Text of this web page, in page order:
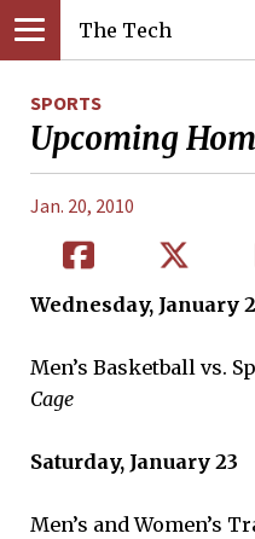
The Tech
SPORTS
Upcoming
Jan. 20, 2010
Wednesday, January
Men’s Basketball vs.
Cage
Saturday, January 23
Men’s and Women’s